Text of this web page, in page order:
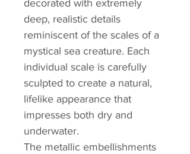
decorated with extremely
deep, realistic details
reminiscent of the scales of a
mystical sea creature. Each
individual scale is carefully
sculpted to create a natural,
lifelike appearance that
impresses both dry and
underwater.
The metallic embellishments